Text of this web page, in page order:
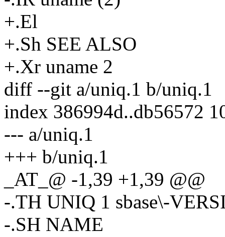
+.El
+.Sh SEE ALSO
+.Xr uname 2
diff --git a/uniq.1 b/uniq.1
index 386994d..db56572
--- a/uniq.1
+++ b/uniq.1
_AT_@ -1,39 +1,39 @@
-.TH UNIQ 1 sbase\-
-.SH NAME